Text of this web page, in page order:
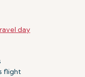
day
flight